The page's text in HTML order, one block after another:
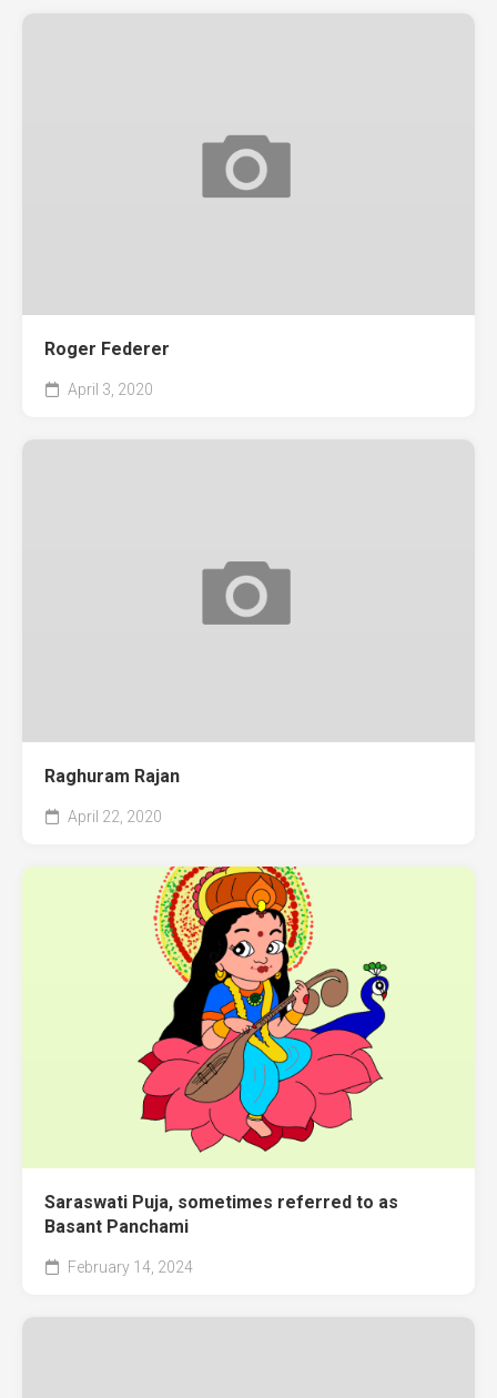
Roger Federer
April 3, 2020
Raghuram Rajan
April 22, 2020
Saraswati Puja, sometimes referred to as
Basant Panchami
February 14, 2024